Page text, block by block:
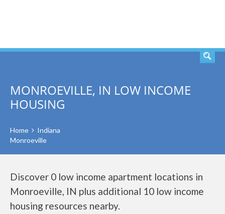
MONROEVILLE, IN LOW INCOME
HOUSING
Home
Indiana
Monroeville
Discover 0 low income apartment locations in
Monroeville, IN plus additional 10 low income
housing resources nearby.